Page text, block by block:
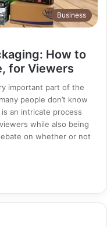
Business
How to
for Viewers
important part of the
people don’t know
an intricate process
while also being
on whether or not